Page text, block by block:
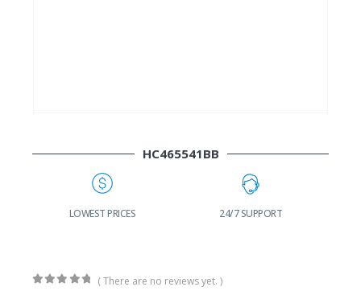
HC465541BB
LOWEST PRICES 24/7 SUPPORT
( There are no reviews yet. )